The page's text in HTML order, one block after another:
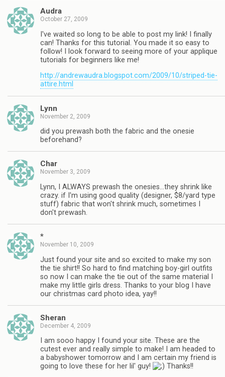
Audra
October 27, 2009
I've waited so long to be able to post my link! I finally
can! Thanks for this tutorial. You made it so easy to
follow! I look forward to seeing more of your applique
tutorials for beginners like me!
http://andrewaudra.blogspot.com/2009/10/striped-tie-
attire.html
Lynn
November 2, 2009
did you prewash both the fabric and the onesie
beforehand?
Char
November 3, 2009
Lynn, I ALWAYS prewash the onesies…they shrink like
crazy. if I'm using good quality (designer, $8/yard type
stuff) fabric that won't shrink much, sometimes I
don't prewash.
*
November 10, 2009
Just found your site and so excited to make my son
the tie shirt!! So hard to find matching boy-girl outfits
so now I can make the tie out of the same material I
make my little girls dress. Thanks to your blog I have
our christmas card photo idea, yay!!
Sheran
December 4, 2009
I am sooo happy I found your site. These are the
cutest ever and really simple to make! I am headed to
a babyshower tomorrow and I am certain my friend is
going to love these for her lil' guy!
Thanks!!